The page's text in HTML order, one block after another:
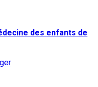
des enfants de